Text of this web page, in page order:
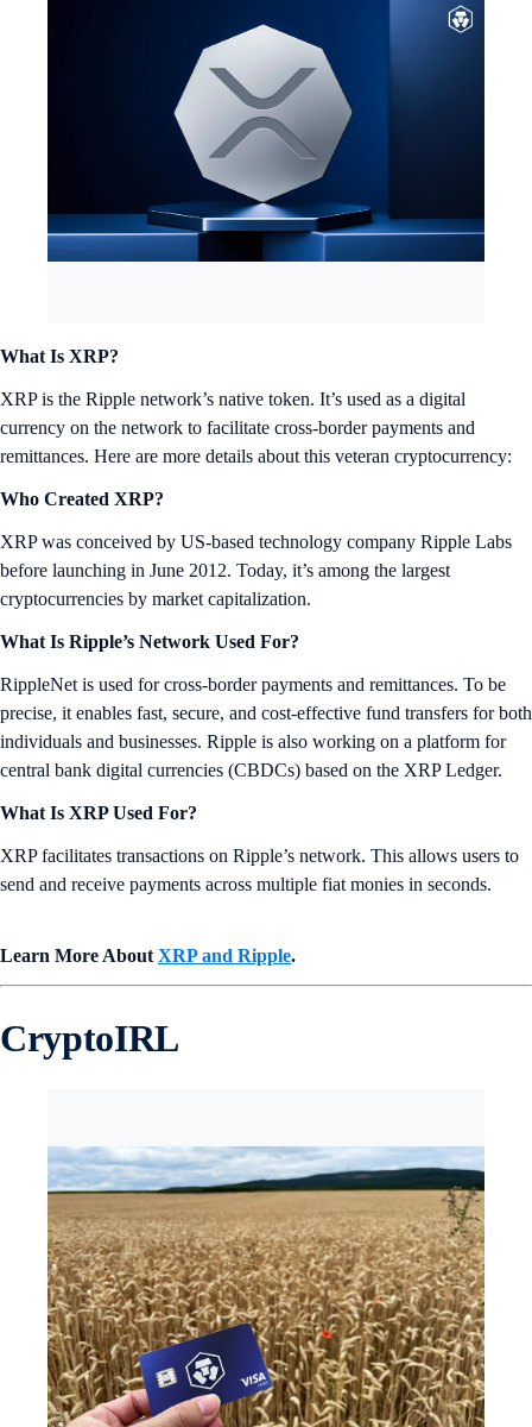
What Is XRP?
XRP is the Ripple network’s native token. It’s used as a digital
currency on the network to facilitate cross-border payments and
remittances. Here are more details about this veteran cryptocurrency:
Who Created XRP?
XRP was conceived by US-based technology company Ripple Labs
before launching in June 2012. Today, it’s among the largest
cryptocurrencies by market capitalization.
What Is Ripple’s Network Used For?
RippleNet is used for cross-border payments and remittances. To be
precise, it enables fast, secure, and cost-effective fund transfers for both
individuals and businesses. Ripple is also working on a platform for
central bank digital currencies (CBDCs) based on the XRP Ledger.
What Is XRP Used For?
XRP facilitates transactions on Ripple’s network. This allows users to
send and receive payments across multiple fiat monies in seconds.
Learn More About XRP and Ripple.
CryptoIRL